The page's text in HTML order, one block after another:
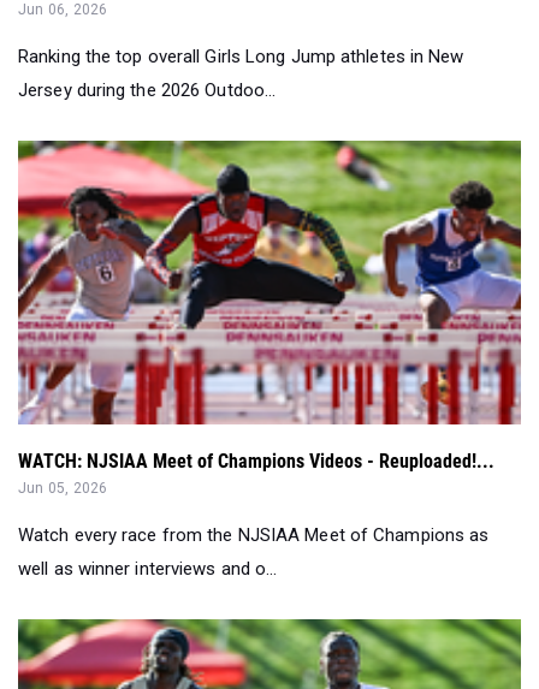
Jun 06, 2026
Ranking the top overall Girls Long Jump athletes in New
Jersey during the 2026 Outdoo...
WATCH: NJSIAA Meet of Champions Videos - Reuploaded!...
Jun 05, 2026
Watch every race from the NJSIAA Meet of Champions as
well as winner interviews and o...